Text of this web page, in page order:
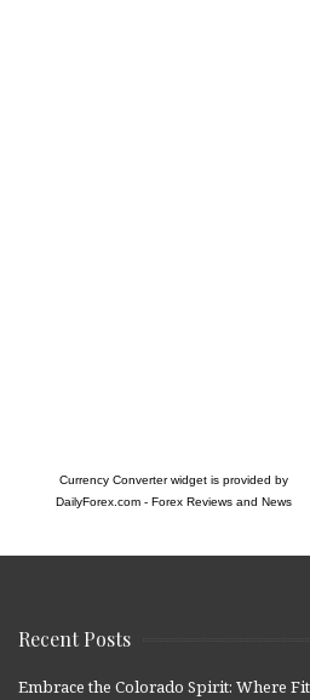
Currency Converter widget is provided by
DailyForex.com- Forex Reviews and News
Recent Posts
Embrace the Colorado Spirit: Where